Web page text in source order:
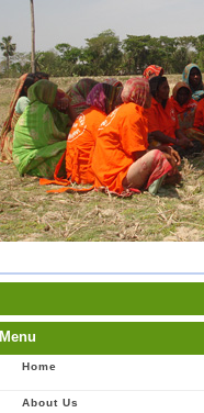
Menu
Home
About Us